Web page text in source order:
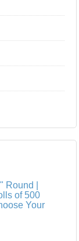
Round |
of 500
Your